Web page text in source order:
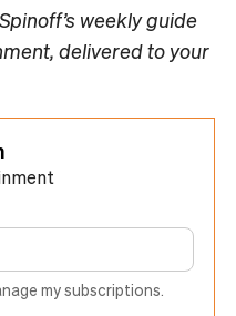
weekly guide
delivered to your
my subscriptions.